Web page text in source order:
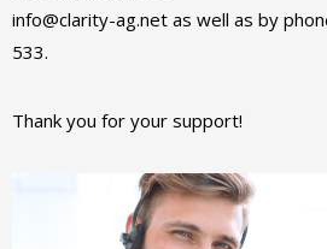
info@clarity-ag.net as well as by
533.
Thank you for your support!